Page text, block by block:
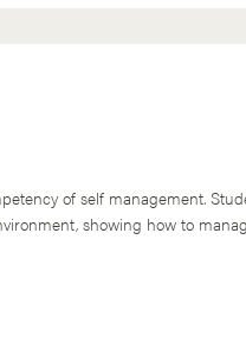
of self management.
showing how to